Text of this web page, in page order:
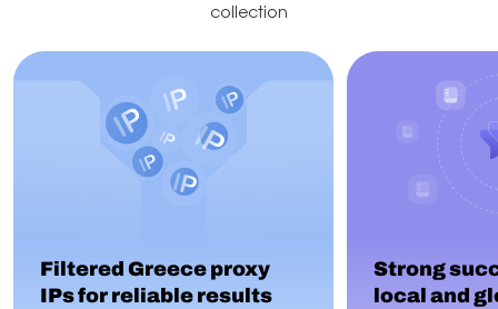
collection
Filtered Greece proxy
IPs for reliable results
Strong
local and